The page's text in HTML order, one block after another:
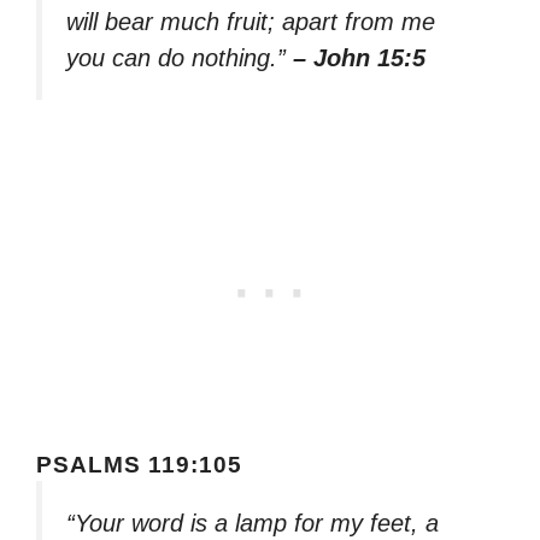
will bear much fruit; apart from me
you can do nothing.” – John 15:5
PSALMS 119:105
“Your word is a lamp for my feet, a